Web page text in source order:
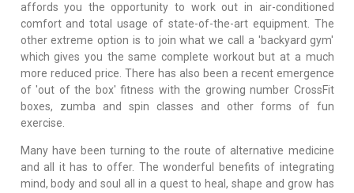
affords you the opportunity to work out in air-conditioned
comfort and total usage of state-of-the-art equipment. The
other extreme option is to join what we call a 'backyard gym'
which gives you the same complete workout but at a much
more reduced price. There has also been a recent emergence
of 'out of the box' fitness with the growing number CrossFit
boxes, zumba and spin classes and other forms of fun
exercise.
Many have been turning to the route of alternative medicine
and all it has to offer. The wonderful benefits of integrating
mind, body and soul all in a quest to heal, shape and grow has